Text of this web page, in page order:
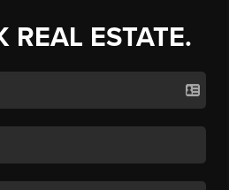
REAL ESTATE.